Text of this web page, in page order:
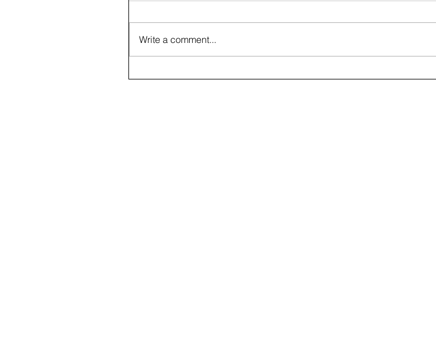
Write a comment...